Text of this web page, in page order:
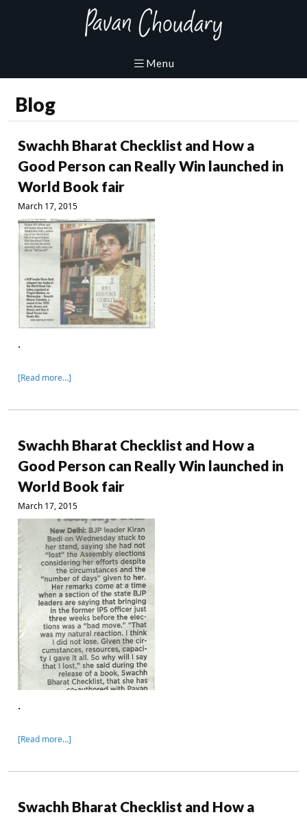
Blog
Swachh Bharat Checklist and How a
Good Person can Really Win launched in
World Book fair
March 17, 2015
.
[Read more…]
Swachh Bharat Checklist and How a
Good Person can Really Win launched in
World Book fair
March 17, 2015
.
[Read more…]
Swachh Bharat Checklist and How a